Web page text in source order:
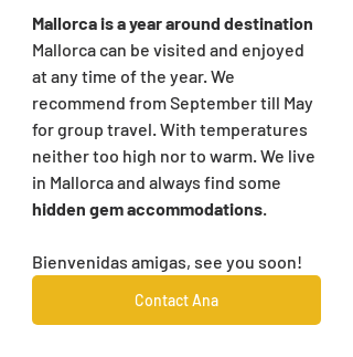
Mallorca is a year around destination
Mallorca can be visited and enjoyed
at any time of the year. We
recommend from September till May
for group travel. With temperatures
neither too high nor to warm. We live
in Mallorca and always find some
hidden gem accommodations.
Bienvenidas amigas, see you soon!
Contact Ana